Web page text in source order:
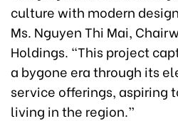
culture with modern
Ms. Nguyen Thi Mai,
Holdings. “This project
a bygone era through its
service offerings, aspiring
living in the region.”